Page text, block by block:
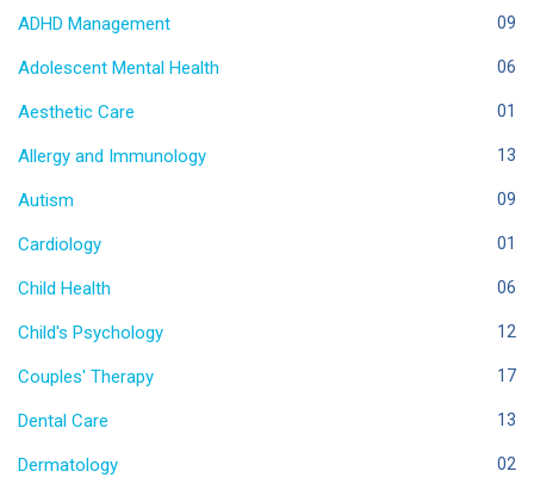
ADHD Management 09
Adolescent Mental Health 06
Aesthetic Care 01
Allergy and Immunology 13
Autism 09
Cardiology 01
Child Health 06
Child's Psychology 12
Couples' Therapy 17
Dental Care 13
Dermatology 02